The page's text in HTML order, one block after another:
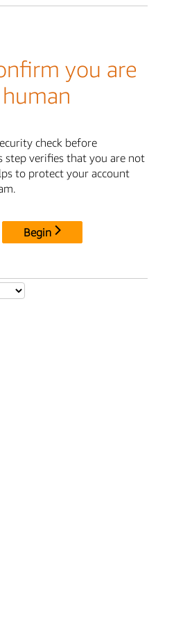
you are
human
check before
step verifies that you are not
to protect your account
Begin